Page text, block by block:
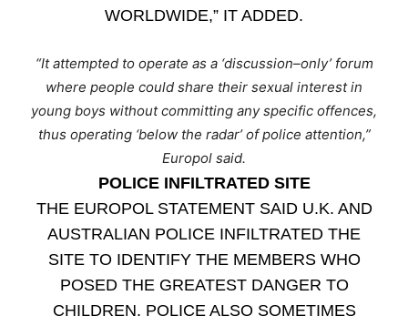
WORLDWIDE,” IT ADDED.
“It attempted to operate as a ‘discussion–only’ forum
where people could share their sexual interest in
young boys without committing any specific offences,
thus operating ‘below the radar’ of police attention,”
Europol said.
POLICE INFILTRATED SITE
THE EUROPOL STATEMENT SAID U.K. AND
AUSTRALIAN POLICE INFILTRATED THE
SITE TO IDENTIFY THE MEMBERS WHO
POSED THE GREATEST DANGER TO
CHILDREN. POLICE ALSO SOMETIMES